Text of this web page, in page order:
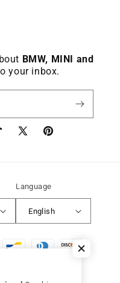
product
BMW, MINI and
your inbox.
X
Pinterest
Language
English